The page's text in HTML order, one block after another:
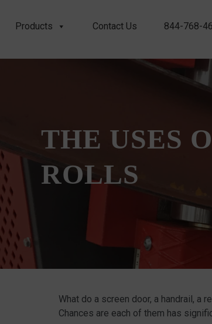
Products Contact Us 844-768-
THE USES
ROLLS
What do a screen door, a handrail, a
Chances are each of them has